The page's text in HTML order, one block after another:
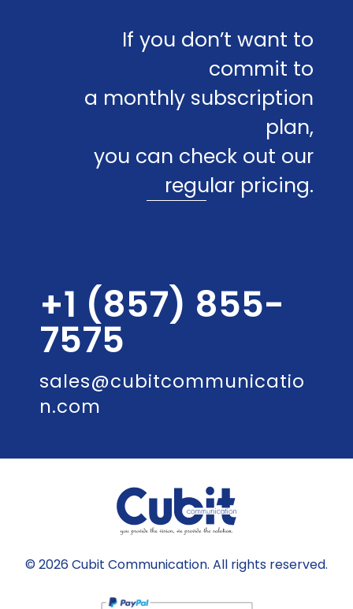
If you don’t want to
commit to
a monthly subscription
plan,
you can check out our
regular pricing.
+1 (857) 855-
7575
sales@cubitcommunicatio
n.com
© 2026 Cubit Communication. All rights reserved.